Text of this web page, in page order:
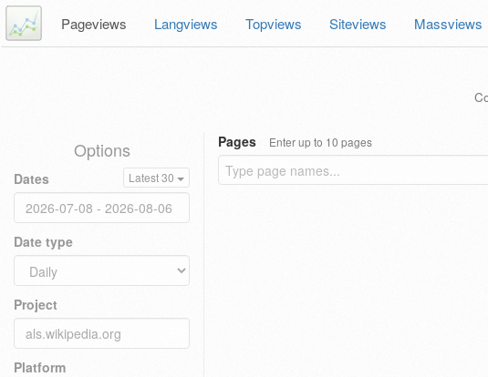
Pageviews Langviews Topviews Siteviews Massviews
Options
Dates Latest 30
Date type
Project
Platform
Pages Enter up to 10 pages